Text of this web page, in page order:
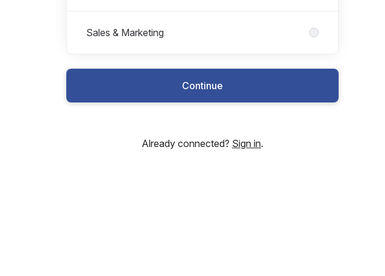
Sales & Marketing
Continue
Already connected? Sign in.